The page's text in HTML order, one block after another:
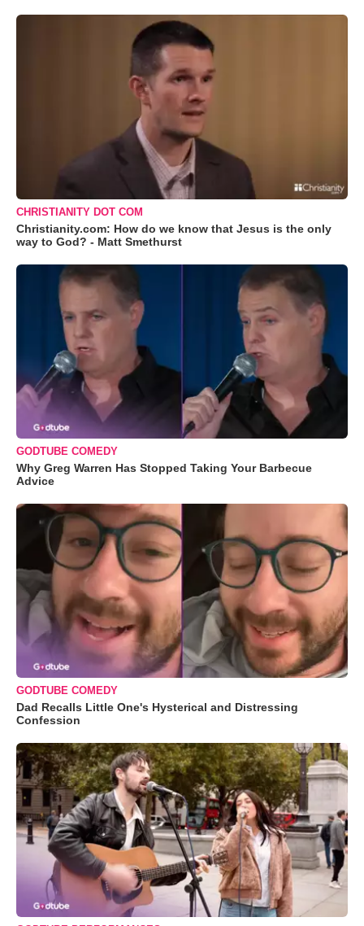
CHRISTIANITY DOT COM
Christianity.com: How do we know that Jesus is the only
way to God? - Matt Smethurst
GODTUBE COMEDY
Why Greg Warren Has Stopped Taking Your Barbecue
Advice
GODTUBE COMEDY
Dad Recalls Little One's Hysterical and Distressing
Confession